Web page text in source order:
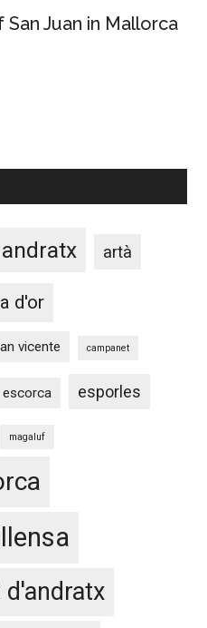
Juan in Mallorca
andratx artà
d'or
vicente campanet
escorca esporles
magaluf